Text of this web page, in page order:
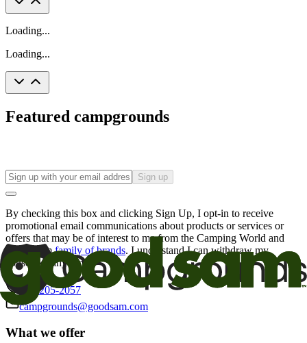
Loading...
Loading...
Featured campgrounds
Sign up
By checking this box and clicking Sign Up, I opt-in to receive
promotional email communications about products or services or
offers that may be of interest to me from the Camping World and
Good Sam family of brands. I understand I can withdraw my
consent at any time.
800-205-2057
campgrounds@goodsam.com
What we offer